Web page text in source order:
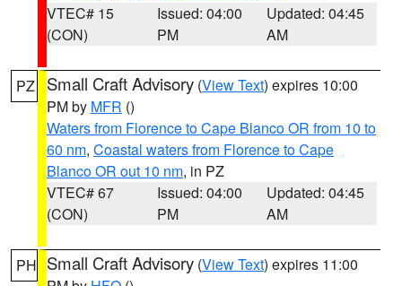
VTEC# 15
(CON)
Issued: 04:00
PM
Updated: 04:45
AM
PZ Small Craft Advisory (View Text) expires 10:00
PM by MFR ()
Waters from Florence to Cape Blanco OR from 10 to
60 nm, Coastal waters from Florence to Cape
Blanco OR out 10 nm, in PZ
VTEC# 67
(CON)
Issued: 04:00
PM
Updated: 04:45
AM
PH Small Craft Advisory (View Text) expires 11:00